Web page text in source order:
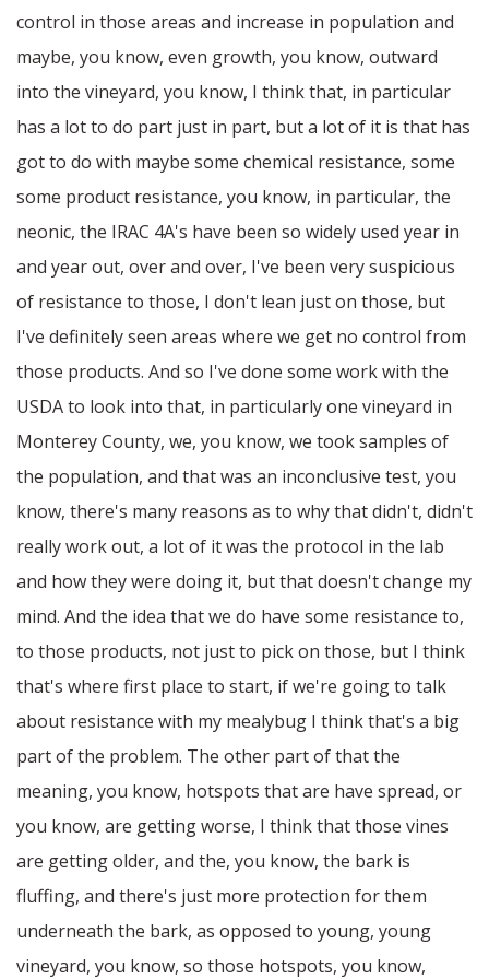
control in those areas and increase in population and
maybe, you know, even growth, you know, outward
into the vineyard, you know, I think that, in particular
has a lot to do part just in part, but a lot of it is that has
got to do with maybe some chemical resistance, some
some product resistance, you know, in particular, the
neonic, the IRAC 4A's have been so widely used year in
and year out, over and over, I've been very suspicious
of resistance to those, I don't lean just on those, but
I've definitely seen areas where we get no control from
those products. And so I've done some work with the
USDA to look into that, in particularly one vineyard in
Monterey County, we, you know, we took samples of
the population, and that was an inconclusive test, you
know, there's many reasons as to why that didn't, didn't
really work out, a lot of it was the protocol in the lab
and how they were doing it, but that doesn't change my
mind. And the idea that we do have some resistance to,
to those products, not just to pick on those, but I think
that's where first place to start, if we're going to talk
about resistance with my mealybug I think that's a big
part of the problem. The other part of that the
meaning, you know, hotspots that are have spread, or
you know, are getting worse, I think that those vines
are getting older, and the, you know, the bark is
fluffing, and there's just more protection for them
underneath the bark, as opposed to young, young
vineyard, you know, so those hotspots, you know,